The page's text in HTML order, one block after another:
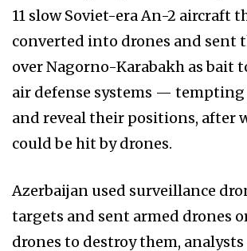
11 slow Soviet-era An-2 aircraft
converted into drones and sent
over Nagorno-Karabakh as bait
air defense systems —
and reveal their positions, after
could be hit by drones.
Azerbaijan used surveillance
targets and sent armed drones
drones to destroy them, analysts